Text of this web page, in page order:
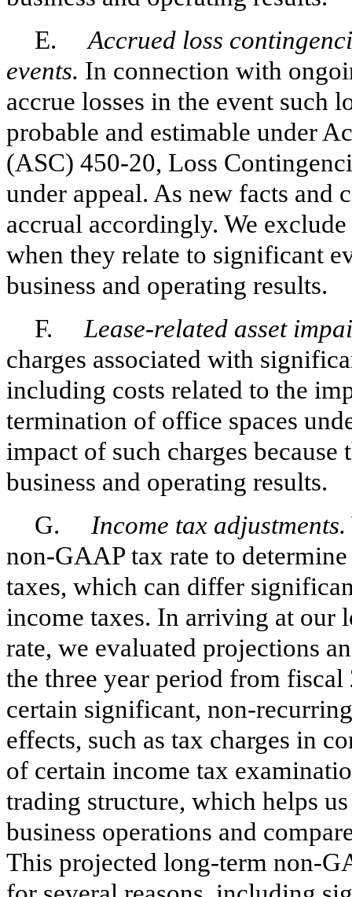
E.Accrued loss
events. In connection with
accrue losses in the event such
probable and estimable under
(ASC) 450-20, Loss
under appeal. As new facts and
accrual accordingly. We
when they relate to significant
business and operating results.
F. Lease-related asset
charges associated with
including costs related to the
termination of office spaces
impact of such charges
business and operating results.
G. Income tax adjustments.
non-GAAP tax rate to
taxes, which can differ
income taxes. In arriving at our
rate, we evaluated projections
the three year period from
certain significant, non-
effects, such as tax charges in
of certain income tax
trading structure, which helps
business operations and
This projected long-term non-